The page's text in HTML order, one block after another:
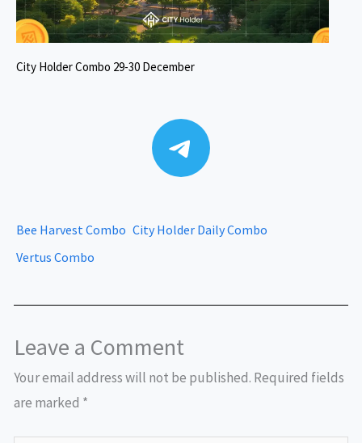
City Holder Combo 29-30 December
Telegram
Bee Harvest Combo City Holder Daily Combo
Vertus Combo
Leave a Comment
Your email address will not be published. Required fields
are marked *